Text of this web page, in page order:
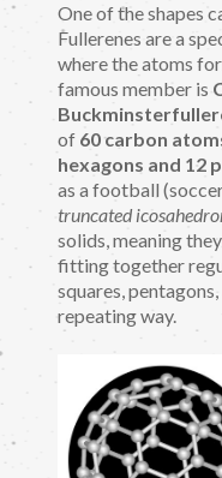
One of the shapes
Fullerenes are a
where the atoms
famous member is
of 60 carbon
hexagons and 12
as a football
truncated
solids, meaning
fitting together
squares,
repeating way.